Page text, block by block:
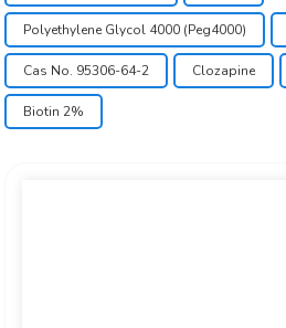
Polyethylene Glycol 4000 (Peg4000)
Cas No. 95306-64-2 Clozapine
Biotin 2%